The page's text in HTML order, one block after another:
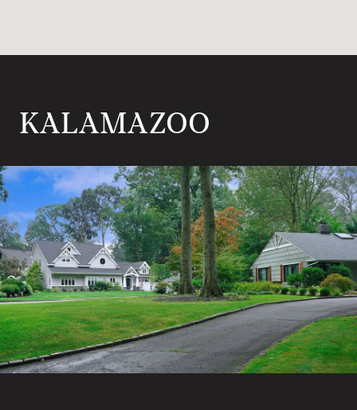
KALAMAZOO